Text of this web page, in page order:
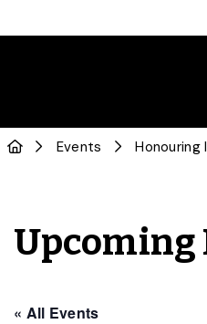
Events Honouring
Upcoming
« All Events